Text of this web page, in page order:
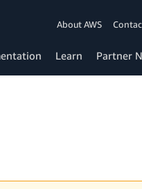
About AWS
Learn Partner